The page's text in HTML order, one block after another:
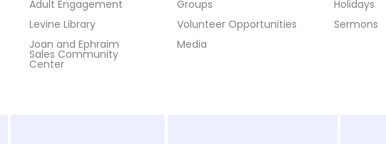
Adult Engagement
Levine Library
Joan and Ephraim
Sales Community
Center
Groups
Volunteer Opportunities
Media
Holidays
Sermons